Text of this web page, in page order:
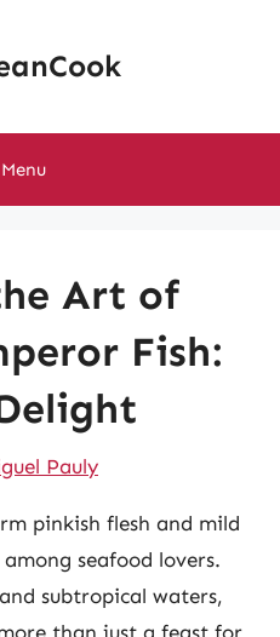
Menu
Art of
Fish:
Pauly
pinkish flesh and mild
seafood lovers.
subtropical waters,
than just a feast for